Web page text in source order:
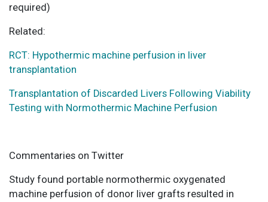
required)
Related:
RCT: Hypothermic machine perfusion in liver
transplantation
Transplantation of Discarded Livers Following Viability
Testing with Normothermic Machine Perfusion
Commentaries on Twitter
Study found portable normothermic oxygenated
machine perfusion of donor liver grafts resulted in